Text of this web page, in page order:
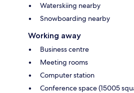
Waterskiing nearby
Snowboarding nearby
Working away
Business centre
Meeting rooms
Computer station
Conference space (15005